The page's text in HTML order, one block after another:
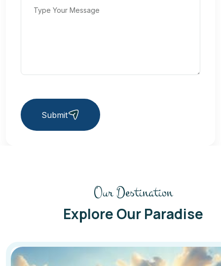
Submit
Our Destination
Explore Our Paradise